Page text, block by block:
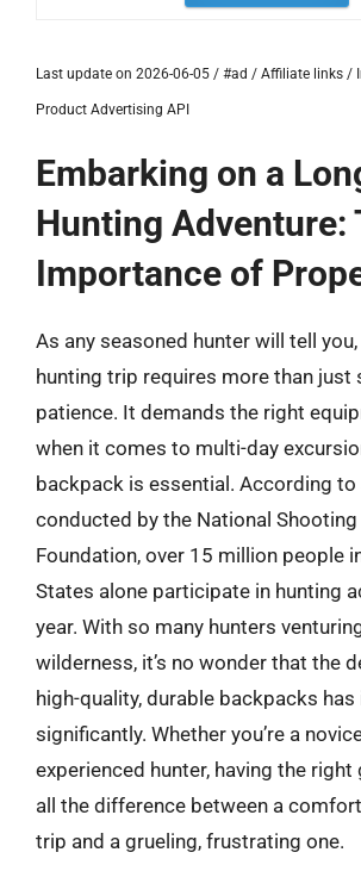
Last update on 2026-06-05 / #ad / Affiliate links /
Product Advertising API
Embarking on a
Hunting Adventure:
Importance of
As any seasoned hunter will tell
hunting trip requires more than just
patience. It demands the right
when it comes to multi-day
backpack is essential. According to
conducted by the National
Foundation, over 15 million people
States alone participate in hunting
year. With so many hunters
wilderness, it’s no wonder that the
high-quality, durable backpacks has
significantly. Whether you’re a
experienced hunter, having the right
all the difference between a
trip and a grueling, frustrating one.